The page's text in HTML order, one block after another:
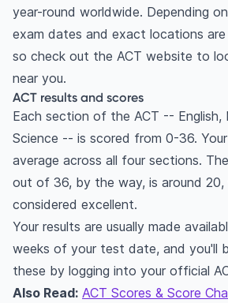
year-round worldwide. Depending
exam dates and exact locations
so check out the ACT website to
near you.
ACT results and scores
Each section of the ACT -- English,
Science -- is scored from 0-36.
average across all four sections.
out of 36, by the way, is around 20,
considered excellent.
Your results are usually made
weeks of your test date, and you'll
these by logging into your official
Also Read: ACT Scores & Score